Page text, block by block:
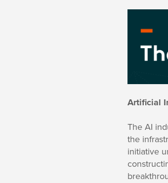
Artificial
The AI
the
initiative